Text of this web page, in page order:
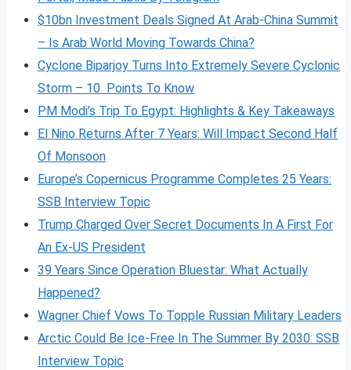
$10bn Investment Deals Signed At Arab-China Summit
– Is Arab World Moving Towards China?
Cyclone Biparjoy Turns Into Extremely Severe Cyclonic
Storm – 10 Points To Know
PM Modi’s Trip To Egypt: Highlights & Key Takeaways
El Nino Returns After 7 Years: Will Impact Second Half
Of Monsoon
Europe’s Copernicus Programme Completes 25 Years:
SSB Interview Topic
Trump Charged Over Secret Documents In A First For
An Ex-US President
39 Years Since Operation Bluestar: What Actually
Happened?
Wagner Chief Vows To Topple Russian Military Leaders
Arctic Could Be Ice-Free In The Summer By 2030: SSB
Interview Topic